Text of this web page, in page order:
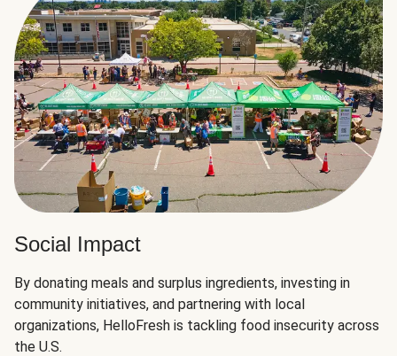
Social Impact
By donating meals and surplus ingredients, investing in
community initiatives, and partnering with local
organizations, HelloFresh is tackling food insecurity across
the U.S.